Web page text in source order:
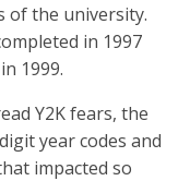
of the university.
in 1997
1999.
Y2K fears, the
year codes and
impacted so